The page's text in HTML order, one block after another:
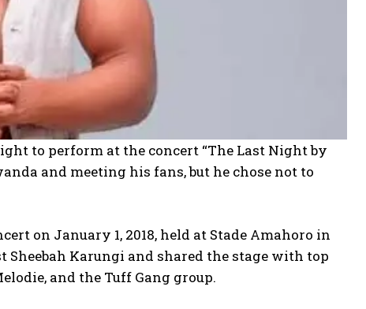
to perform at the concert “The Last Night by
and meeting his fans, but he chose not to
on January 1, 2018, held at Stade Amahoro in
Karungi and shared the stage with top
and the Tuff Gang group.